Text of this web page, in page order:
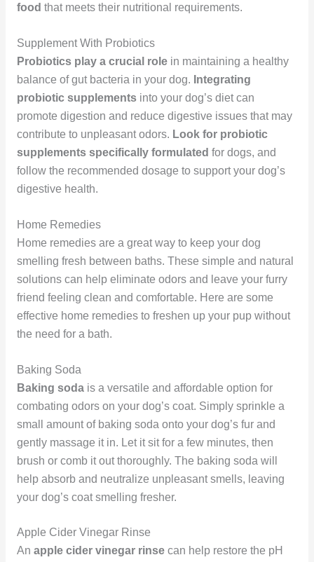
food that meets their nutritional requirements.
Supplement With Probiotics
Probiotics play a crucial rolein maintaining a healthy
balance of gut bacteria in your dog. Integrating
probiotic supplementsinto your dog’s diet can
promote digestion and reduce digestive issues that may
contribute to unpleasant odors. Look for probiotic
supplements specifically formulated for dogs, and
follow the recommended dosage to support your dog’s
digestive health.
Home Remedies
Home remedies are a great way to keep your dog
smelling fresh between baths. These simple and natural
solutions can help eliminate odors and leave your furry
friend feeling clean and comfortable. Here are some
effective home remedies to freshen up your pup without
the need for a bath.
Baking Soda
Baking sodais a versatile and affordable option for
combating odors on your dog’s coat. Simply sprinkle a
small amount of baking soda onto your dog’s fur and
gently massage it in. Let it sit for a few minutes, then
brush or comb it out thoroughly. The baking soda will
help absorb and neutralize unpleasant smells, leaving
your dog’s coat smelling fresher.
Apple Cider Vinegar Rinse
An apple cider vinegar rinsecan help restore the pH